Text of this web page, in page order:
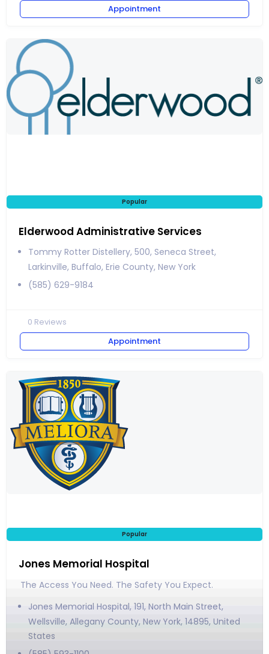
Appointment
Popular
Elderwood Administrative Services
Tommy Rotter Distellery, 500, Seneca Street,
Larkinville, Buffalo, Erie County, New York
(585) 629-9184
0 Reviews
Appointment
Popular
Jones Memorial Hospital
The Access You Need. The Safety You Expect.
Jones Memorial Hospital, 191, North Main Street,
Wellsville, Allegany County, New York, 14895, United
States